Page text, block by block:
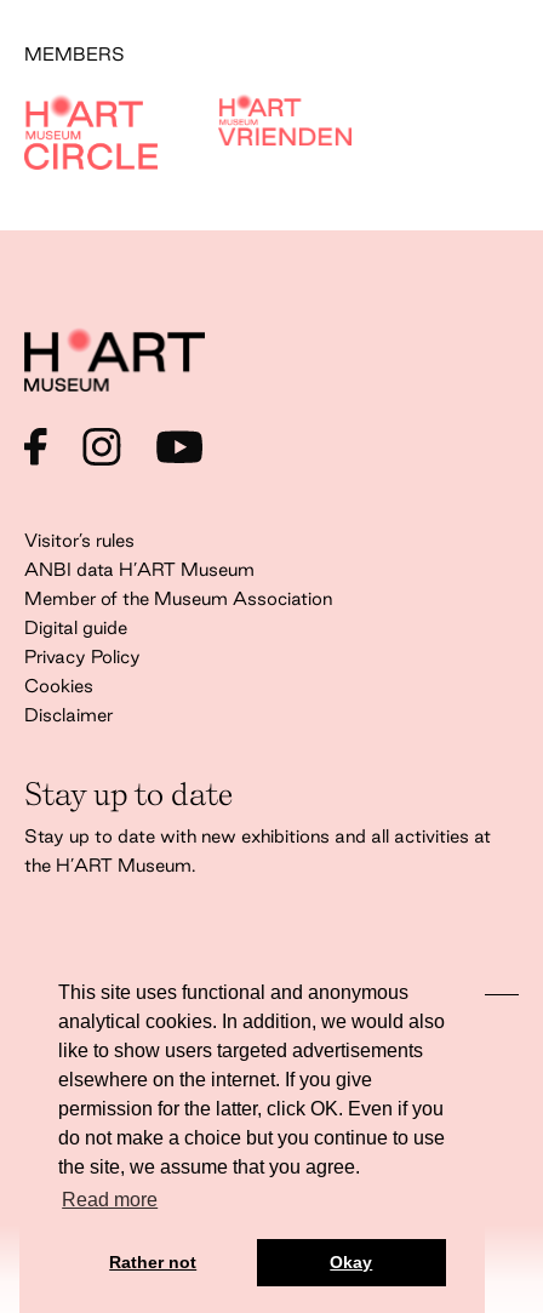
This site uses functional and anonymous
analytical cookies. In addition, we would also
like to show users targeted advertisements
elsewhere on the internet. If you give
permission for the latter, click OK. Even if you
do not make a choice but you continue to use
the site, we assume that you agree.
Read more
Rather not Okay
MEMBERS
Visitor’s rules
ANBI data H’ART Museum
Member of the Museum Association
Digital guide
Privacy Policy
Cookies
Disclaimer
Stay up to date
Stay up to date with new exhibitions and all activities at
the H’ART Museum.
I agree to theprivacy policy